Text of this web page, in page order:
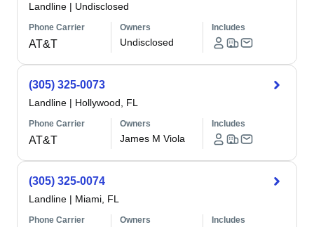
Landline | Undisclosed
Phone Carrier
AT&T
Owners
Undisclosed
Includes
(305) 325-0073
Landline | Hollywood, FL
Phone Carrier
AT&T
Owners
James M Viola
Includes
(305) 325-0074
Landline | Miami, FL
Phone Carrier Owners Includes